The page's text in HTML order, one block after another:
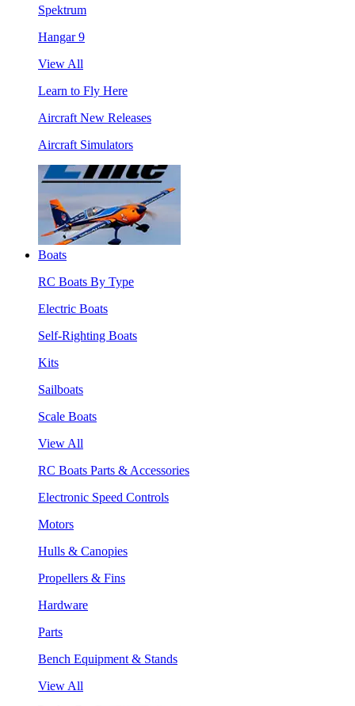
Spektrum
Hangar 9
View All
Learn to Fly Here
Aircraft New Releases
Aircraft Simulators
Boats
RC Boats By Type
Electric Boats
Self-Righting Boats
Kits
Sailboats
Scale Boats
View All
RC Boats Parts & Accessories
Electronic Speed Controls
Motors
Hulls & Canopies
Propellers & Fins
Hardware
Parts
Bench Equipment & Stands
View All